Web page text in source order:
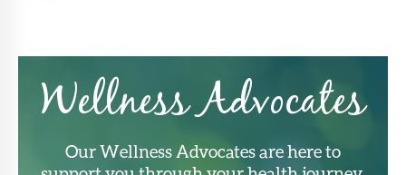
Wellness Advocates
Our Wellness Advocates are here to